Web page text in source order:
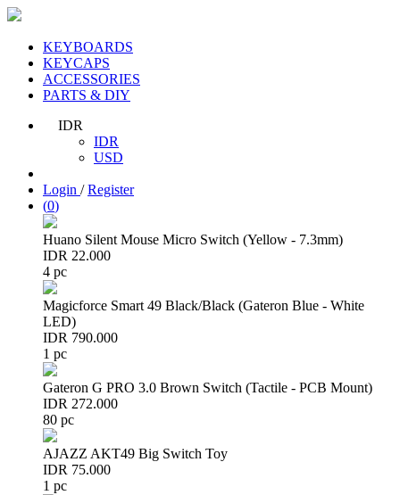
KEYBOARDS
KEYCAPS
ACCESSORIES
PARTS & DIY
IDR
IDR
USD
Login /Register
(0)
Huano Silent Mouse Micro Switch (Yellow - 7.3mm)
IDR 22.000
4 pc
Magicforce Smart 49 Black/Black (Gateron Blue - White
LED)
IDR 790.000
1 pc
Gateron G PRO 3.0 Brown Switch (Tactile - PCB Mount)
IDR 272.000
80 pc
AJAZZ AKT49 Big Switch Toy
IDR 75.000
1 pc